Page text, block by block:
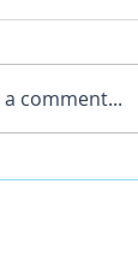
comment...